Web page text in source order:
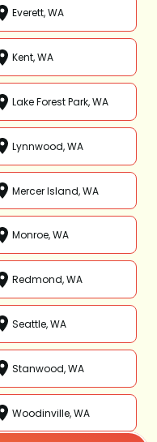
Everett, WA
Kent, WA
Lake Forest Park, WA
Lynnwood, WA
Mercer Island, WA
Monroe, WA
Redmond, WA
Seattle, WA
Stanwood, WA
Woodinville, WA